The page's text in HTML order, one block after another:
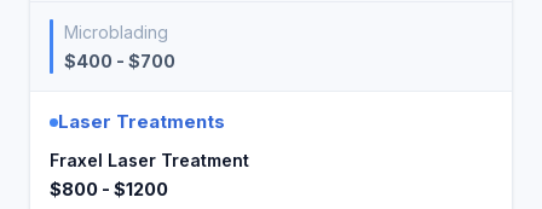
Microblading
$400 - $700
Laser Treatments
Fraxel Laser Treatment
$800 - $1200